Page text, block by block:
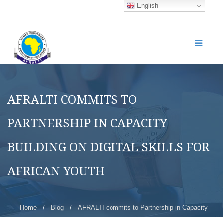
AFRALTI COMMITS TO
PARTNERSHIP IN CAPACITY
BUILDING ON DIGITAL SKILLS FOR
AFRICAN YOUTH
Home / Blog / AFRALTI commits to Partnership in Capacity
English